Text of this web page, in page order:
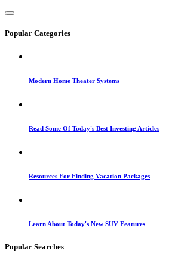
Popular Categories
Modern Home Theater Systems
Read Some Of Today's Best Investing Articles
Resources For Finding Vacation Packages
Learn About Today's New SUV Features
Popular Searches